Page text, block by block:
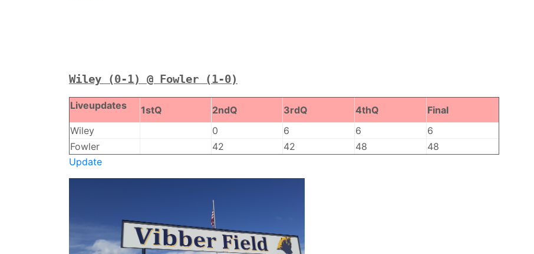
Wiley (0-1) @ Fowler (1-0)
Liveupdates 1stQ 2ndQ 3rdQ 4thQ
Final
Wiley
0 6 6
6
Fowler
42 42 48
48
Update